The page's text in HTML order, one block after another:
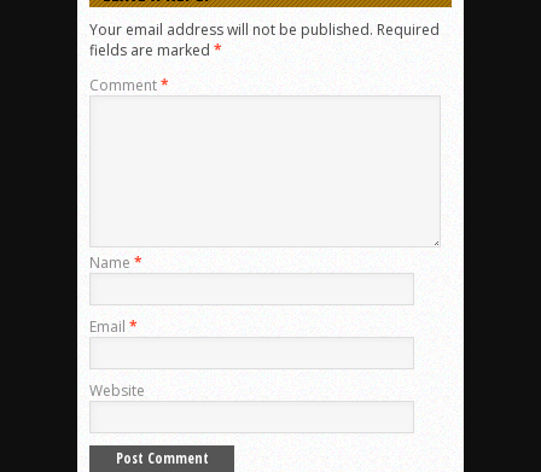
Your email address will not be published. Required
fields are marked *
Comment*
Name *
Email *
Website